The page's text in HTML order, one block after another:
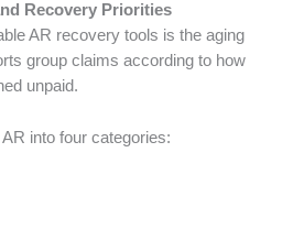
Recovery Priorities
AR recovery tools is the aging
group claims according to how
unpaid.
into four categories: